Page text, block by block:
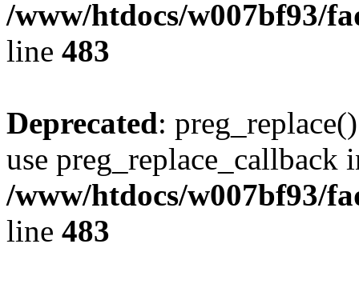
/www/htdocs/w007bf93/
line 483
Deprecated:
use preg_replace_callback
/www/htdocs/w007bf93/
line 483